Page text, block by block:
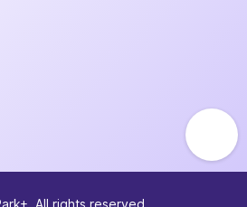
All rights reserved